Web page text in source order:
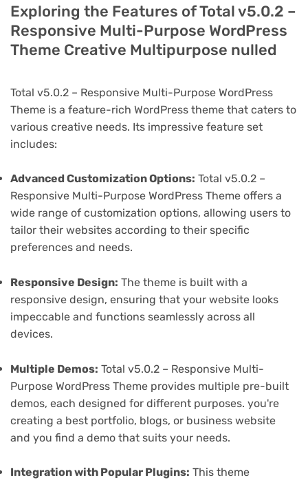
Exploring the Features of Total v5.0.2 –
Responsive Multi-Purpose WordPress
Theme Creative Multipurpose nulled
Total v5.0.2 – Responsive Multi-Purpose WordPress
Theme is a feature-rich WordPress theme that caters to
various creative needs. Its impressive feature set
includes:
Advanced Customization Options: Total v5.0.2 –
Responsive Multi-Purpose WordPress Theme offers a
wide range of customization options, allowing users to
tailor their websites according to their specific
preferences and needs.
Responsive Design: The theme is built with a
responsive design, ensuring that your website looks
impeccable and functions seamlessly across all
devices.
Multiple Demos: Total v5.0.2 – Responsive Multi-
Purpose WordPress Theme provides multiple pre-built
demos, each designed for different purposes. you're
creating a best portfolio, blogs, or business website
and you find a demo that suits your needs.
Integration with Popular Plugins: This theme